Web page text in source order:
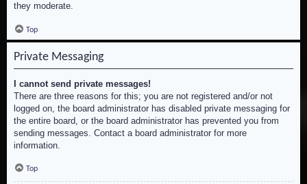
they moderate.
Top
Private Messaging
I cannot send private messages!
There are three reasons for this; you are not registered and/or not
logged on, the board administrator has disabled private messaging for
the entire board, or the board administrator has prevented you from
sending messages. Contact a board administrator for more
information.
Top